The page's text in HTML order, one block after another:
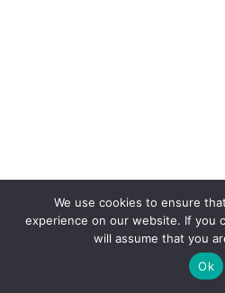
We use cookies to ensure
experience on our website. If you
will assume that you
Ok